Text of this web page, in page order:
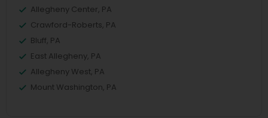
Allegheny Center, PA
Crawford-Roberts, PA
Bluff, PA
East Allegheny, PA
Allegheny West, PA
Mount Washington, PA